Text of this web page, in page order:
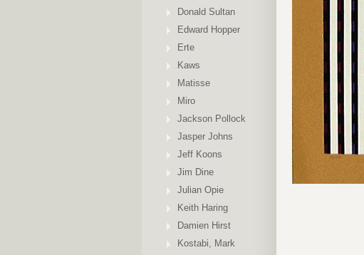
Donald Sultan
Edward Hopper
Erte
Kaws
Matisse
Miro
Jackson Pollock
Jasper Johns
Jeff Koons
Jim Dine
Julian Opie
Keith Haring
Damien Hirst
Kostabi, Mark